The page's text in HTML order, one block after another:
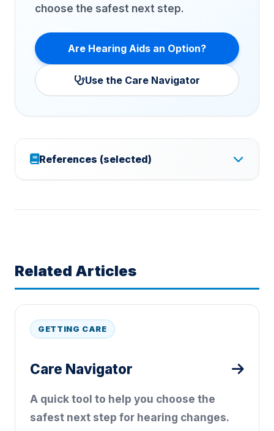
choose the safest next step.
Are Hearing Aids an Option?
Use the Care Navigator
References (selected)
Related Articles
GETTING CARE
Care Navigator
A quick tool to help you choose the
safest next step for hearing changes.